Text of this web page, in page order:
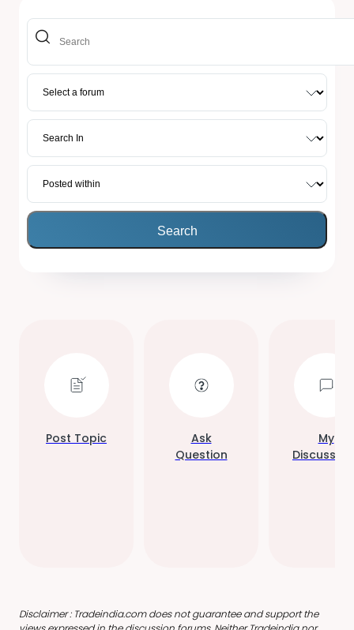
Post Topic
Ask
Question
My
Disclaimer : Tradeindia.com does not guarantee and support the